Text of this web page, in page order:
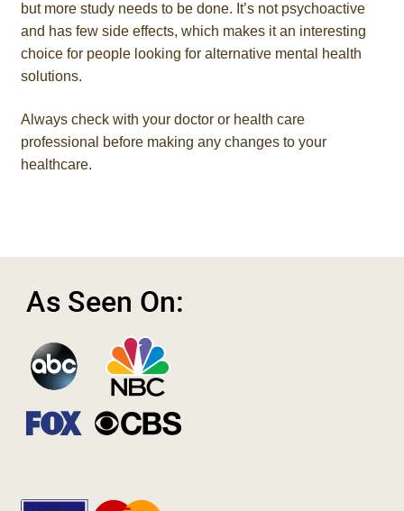
but more study needs to be done. It’s not psychoactive
and has few side effects, which makes it an interesting
choice for people looking for alternative mental health
solutions.
Always check with your doctor or health care
professional before making any changes to your
healthcare.